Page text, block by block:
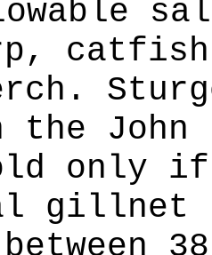
the John
only
between